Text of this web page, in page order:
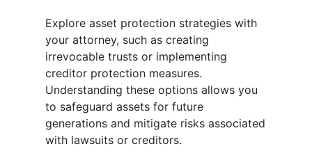
Explore asset protection strategies with
your attorney, such as creating
irrevocable trusts or implementing
creditor protection measures.
Understanding these options allows you
to safeguard assets for future
generations and mitigate risks associated
with lawsuits or creditors.